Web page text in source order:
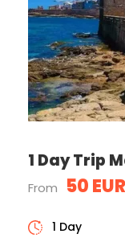
1 Day Trip
From 50 EUR
1 Day